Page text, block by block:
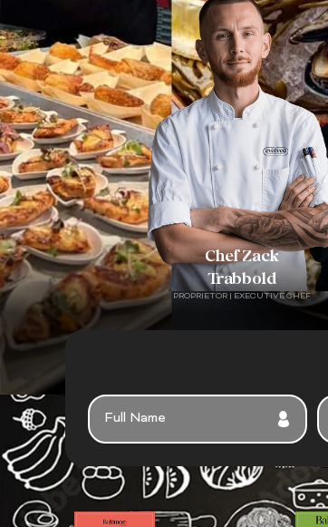
Chef Zack
Trabbold
PROPRIETOR | EXECUTIVE CHEF
F
U
L
N
A
P
H
N
E